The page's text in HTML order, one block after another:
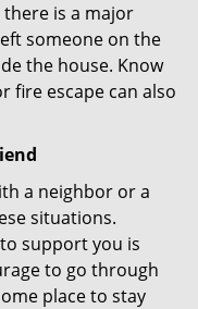
is a major
someone on the
the house. Know
fire escape can also
a neighbor or a
situations.
support you is
to go through
place to stay